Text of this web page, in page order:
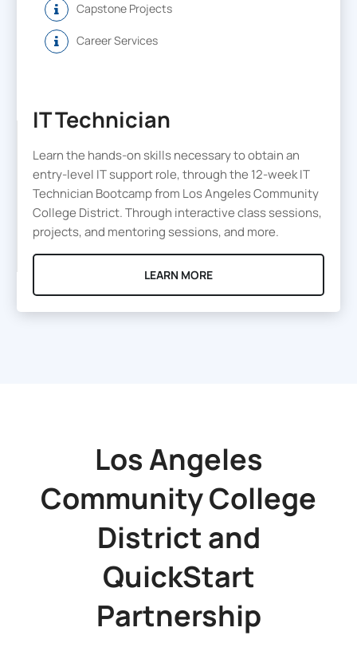
Capstone Projects
Career Services
IT Technician
Learn the hands-on skills necessary to obtain an
entry-level IT support role, through the 12-week IT
Technician Bootcamp from Los Angeles Community
College District. Through interactive class sessions,
projects, and mentoring sessions, and more.
LEARN MORE
Los Angeles
Community College
District and
QuickStart
Partnership